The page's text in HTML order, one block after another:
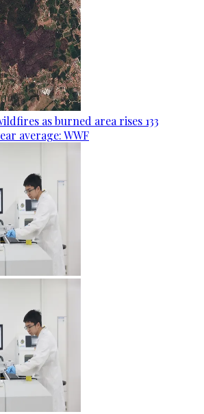
as burned area rises 133
average: WWF